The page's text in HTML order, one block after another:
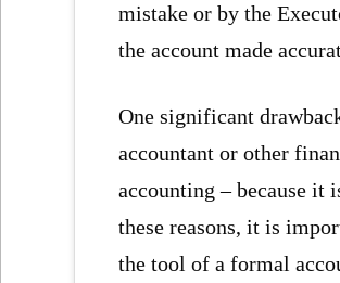
mistake or by the
the account made
One significant
accountant or other
accounting – because it
these reasons, it is
the tool of a formal